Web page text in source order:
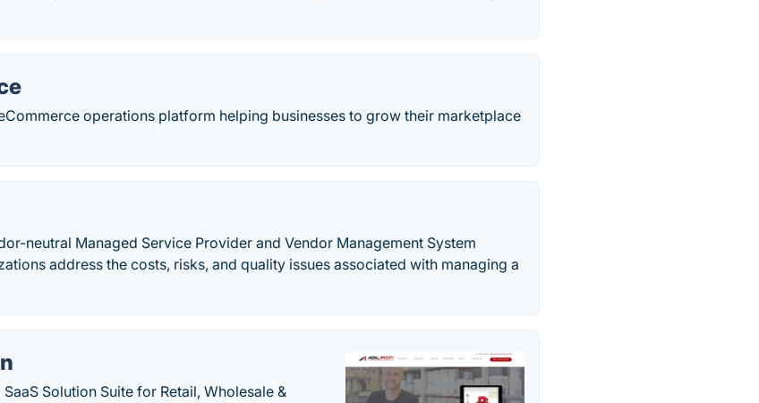
operations platform helping businesses to grow their marketplace
neutral Managed Service Provider and Vendor Management System
address the costs, risks, and quality issues associated with managing a
Solution Suite for Retail, Wholesale &